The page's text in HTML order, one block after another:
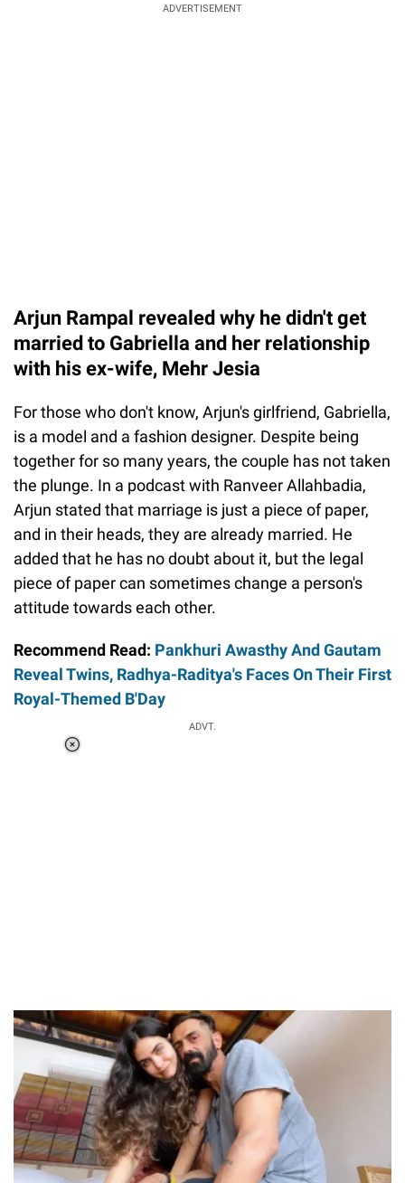
ADVERTISEMENT
Arjun Rampal revealed why he didn't get
married to Gabriella and her relationship
with his ex-wife, Mehr Jesia
For those who don't know, Arjun's girlfriend, Gabriella,
is a model and a fashion designer. Despite being
together for so many years, the couple has not taken
the plunge. In a podcast with Ranveer Allahbadia,
Arjun stated that marriage is just a piece of paper,
and in their heads, they are already married. He
added that he has no doubt about it, but the legal
piece of paper can sometimes change a person's
attitude towards each other.
Recommend Read: Pankhuri Awasthy And Gautam
Reveal Twins, Radhya-Raditya's Faces On Their First
Royal-Themed B'Day
ADVT.